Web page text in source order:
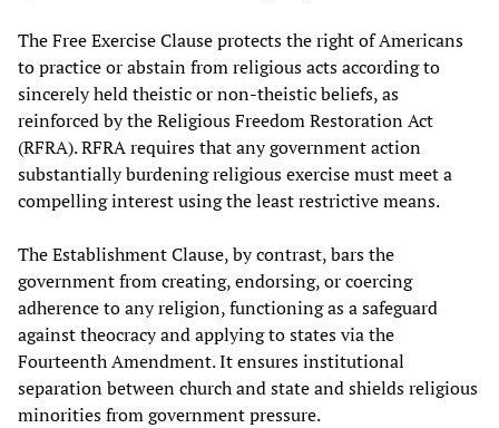
The Free Exercise Clause protects the right of Americans
to practice or abstain from religious acts according to
sincerely held theistic or non-theistic beliefs, as
reinforced by the Religious Freedom Restoration Act
(RFRA). RFRA requires that any government action
substantially burdening religious exercise must meet a
compelling interest using the least restrictive means.
The Establishment Clause, by contrast, bars the
government from creating, endorsing, or coercing
adherence to any religion, functioning as a safeguard
against theocracy and applying to states via the
Fourteenth Amendment. It ensures institutional
separation between church and state and shields religious
minorities from government pressure.